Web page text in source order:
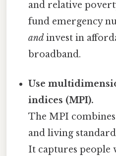
and relative
fund emergency
and invest in
broadband.
Use
indices (MPI).
The MPI
and living
It captures people